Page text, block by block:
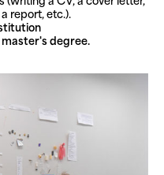
report, etc.).
degree.